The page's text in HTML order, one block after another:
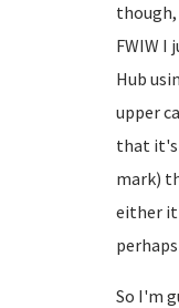
FWIW I
Hub
upper
that it's
mark)
either
So I'm